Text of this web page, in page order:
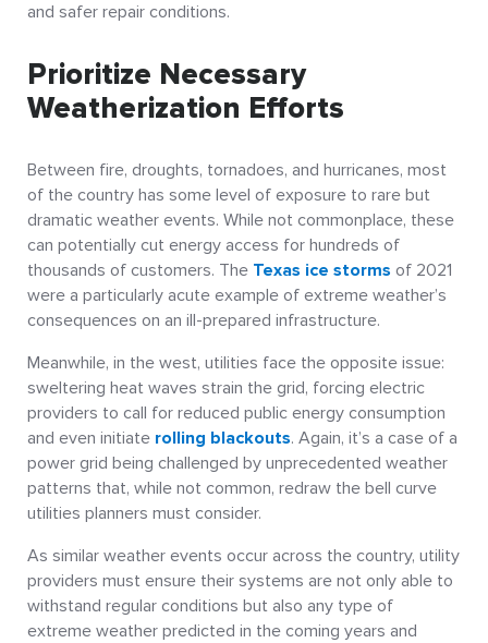
and safer repair conditions.
Prioritize Necessary
Weatherization Efforts
Between fire, droughts, tornadoes, and hurricanes, most
of the country has some level of exposure to rare but
dramatic weather events. While not commonplace, these
can potentially cut energy access for hundreds of
thousands of customers. The Texas ice storms of 2021
were a particularly acute example of extreme weather’s
consequences on an ill-prepared infrastructure.
Meanwhile, in the west, utilities face the opposite issue:
sweltering heat waves strain the grid, forcing electric
providers to call for reduced public energy consumption
and even initiate rolling blackouts. Again, it’s a case of a
power grid being challenged by unprecedented weather
patterns that, while not common, redraw the bell curve
utilities planners must consider.
As similar weather events occur across the country, utility
providers must ensure their systems are not only able to
withstand regular conditions but also any type of
extreme weather predicted in the coming years and